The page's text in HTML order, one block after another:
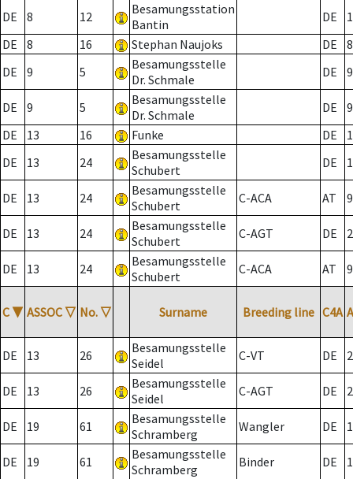
DE 8 12
Besamungsstation
Bantin
DE
DE
8 16 Stephan Naujoks DE
8
DE
9 5
Besamungsstelle
Dr. Schmale
DE 9
DE 9 5
Besamungsstelle
Dr. Schmale
DE
9
DE
13 16 Funke DE
DE
13 24
Besamungsstelle
Schubert
DE
DE 13 24
Besamungsstelle
Schubert
C-ACA AT
DE 13 24
Besamungsstelle
Schubert
C-AGT DE 2
DE 13 24
Besamungsstelle
Schubert
C-ACA AT
C ▼ ASSOC ▽ No. ▽ Surname Breeding line C4A
DE 13 26
Besamungsstelle
Seidel
C-VT DE 2
DE 13 26
Besamungsstelle
Seidel
C-AGT DE 2
DE 19 61
Besamungsstelle
Schramberg
Wangler DE
DE 19 61
Besamungsstelle
Schramberg
Binder DE 1